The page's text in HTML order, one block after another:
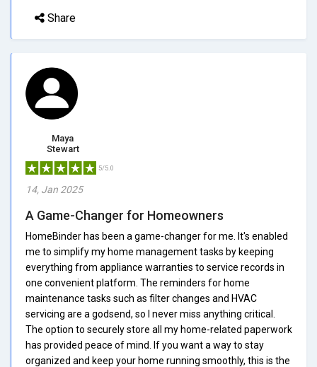
Share
Maya
Stewart
5/5.0
14, Jan 2025
A Game-Changer for Homeowners
HomeBinder has been a game-changer for me. It's enabled
me to simplify my home management tasks by keeping
everything from appliance warranties to service records in
one convenient platform. The reminders for home
maintenance tasks such as filter changes and HVAC
servicing are a godsend, so I never miss anything critical.
The option to securely store all my home-related paperwork
has provided peace of mind. If you want a way to stay
organized and keep your home running smoothly, this is the